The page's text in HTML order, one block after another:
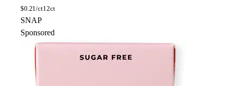
$0.21/ct12ct
SNAP
Sponsored